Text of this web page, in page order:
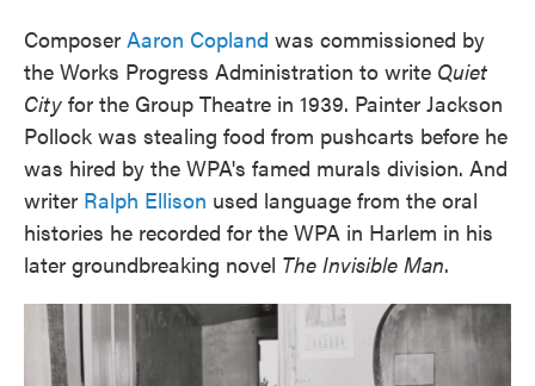
Composer Aaron Copland was commissioned by
the Works Progress Administration to write Quiet
City for the Group Theatre in 1939. Painter Jackson
Pollock was stealing food from pushcarts before he
was hired by the WPA's famed murals division. And
writer Ralph Ellison used language from the oral
histories he recorded for the WPA in Harlem in his
later groundbreaking novel The Invisible Man.